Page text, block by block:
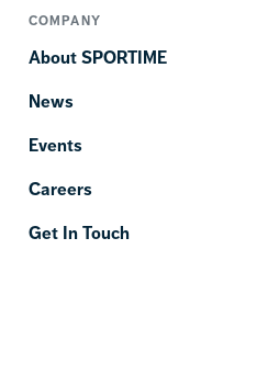
COMPANY
About SPORTIME
News
Events
Careers
Get In Touch